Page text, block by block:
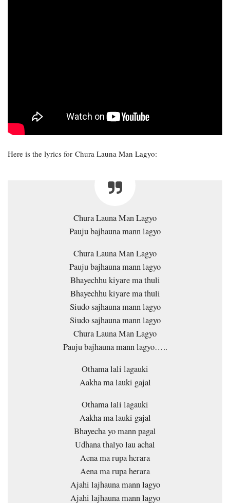
Here is the lyrics for Chura Launa Man Lagyo:
Chura Launa Man Lagyo
Pauju bajhauna mann lagyo
Chura Launa Man Lagyo
Pauju bajhauna mann lagyo
Bhayechhu kiyare ma thuli
Bhayechhu kiyare ma thuli
Siudo sajhauna mann lagyo
Siudo sajhauna mann lagyo
Chura Launa Man Lagyo
Pauju bajhauna mann lagyo…..
Othama lali lagauki
Aakha ma lauki gajal
Othama lali lagauki
Aakha ma lauki gajal
Bhayecha yo mann pagal
Udhana thalyo lau achal
Aena ma rupa herara
Aena ma rupa herara
Ajahi lajhauna mann lagyo
Ajahi lajhauna mann lagyo